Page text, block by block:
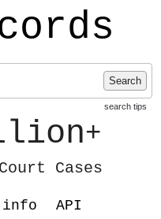
Search
search tips
+
Cases
info API